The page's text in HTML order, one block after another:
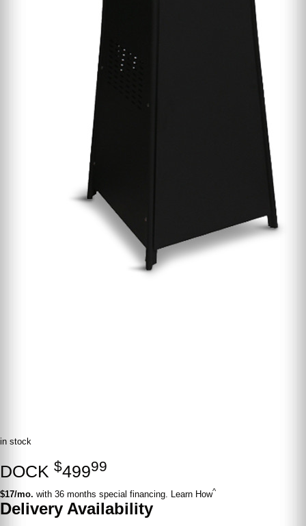
in stock
DOCK $49999
$17/mo. with 36 months special financing. Learn How^
Delivery Availability